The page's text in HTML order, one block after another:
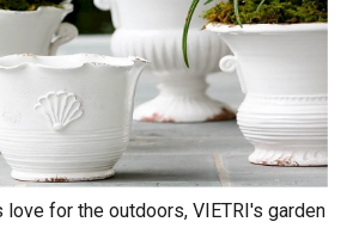
love for the outdoors, VIETRI's garden